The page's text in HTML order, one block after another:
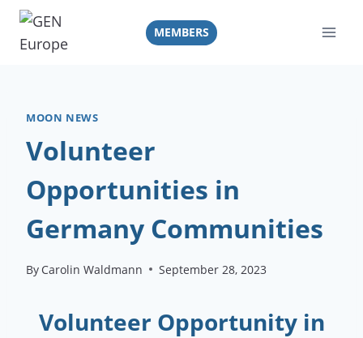
Skip
content
MEMBERS
MOON NEWS
Volunteer
Opportunities in
Germany Communities
By Carolin Waldmann September 28, 2023
Volunteer Opportunity in